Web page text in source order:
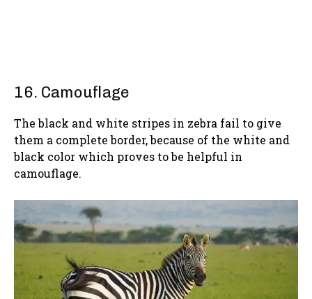
16. Camouflage
The black and white stripes in zebra fail to give
them a complete border, because of the white and
black color which proves to be helpful in
camouflage.